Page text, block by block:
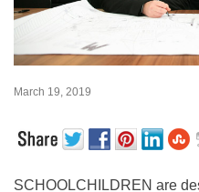
March 19, 2019
SCHOOLCHILDREN are